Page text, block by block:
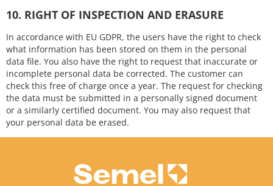
10. RIGHT OF INSPECTION AND ERASURE
In accordance with EU GDPR, the users have the right to check
what information has been stored on them in the personal
data file. You also have the right to request that inaccurate or
incomplete personal data be corrected. The customer can
check this free of charge once a year. The request for checking
the data must be submitted in a personally signed document
or a similarly certified document. You may also request that
your personal data be erased.